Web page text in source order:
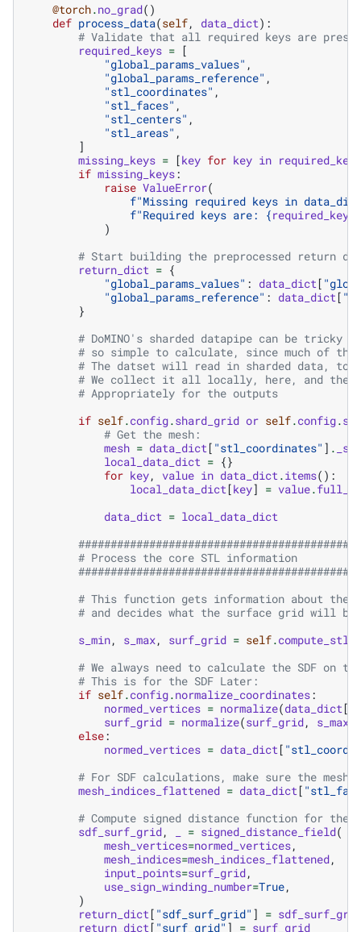
@torch.no_grad()
def process_data(self, data_dict):
# Validate that all required keys are
required_keys = [
"global_params_values" ,
"global_params_reference" ,
"stl_coordinates" ,
"stl_faces" ,
"stl_centers" ,
"stl_areas" ,
]
missing_keys = [key for key in required_keys
if missing_keys:
raise ValueError(
f"Missing required keys in
f"Required keys are: {required_keys
)
# Start building the preprocessed return
return_dict = {
"global_params_values" : data_dict [
"global_params_reference" : data_dict [
}
# DoMINO's sharded datapipe can be tricky
# so simple to calculate, since much of the
# The datset will read in sharded data, to
# We collect it all locally, here, and then
# Appropriately for the outputs
if self.config.shard_grid or self.config.
# Get the mesh:
mesh = data_dict [ "stl_coordinates" ] .
local_data_dict = {}
for key, value in data_dict .items():
local_data_dict [key] = value.
data_dict = local_data_dict
# Process the core STL information
# This function gets information about the
# and decides what the surface grid will be:
s_min, s_max, surf_grid = self.
# We always need to calculate the SDF on
# This is for the SDF Later:
if self.config.normalize_coordinates:
normed_vertices = normalize(data_dict [
surf_grid = normalize(surf_grid, s_max
else:
normed_vertices = data_dict [
# For SDF calculations, make sure the
mesh_indices_flattened = data_dict [
# Compute signed distance function for the
sdf_surf_grid, = signed_distance_field(
mesh_vertices=normed_vertices,
mesh_indices=mesh_indices_flattened,
input_points=surf_grid,
use_sign_winding_number=True,
)
return_dict [ "sdf_surf_grid" ] = sdf_surf_grid
return_dict [ "surf_grid" ] = surf_grid